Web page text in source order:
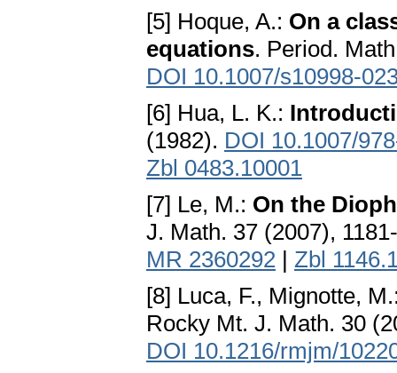
[5] Hoque, A.: On a
equations. Period.
DOI 10.1007/s10998-
[6] Hua, L. K.:
(1982). DOI 10.1007/
Zbl 0483.10001
[7] Le, M.: On the
J. Math. 37 (2007),
MR 2360292 | Zbl
[8] Luca, F., Mignotte,
Rocky Mt. J. Math. 30
DOI 10.1216/rmjm/